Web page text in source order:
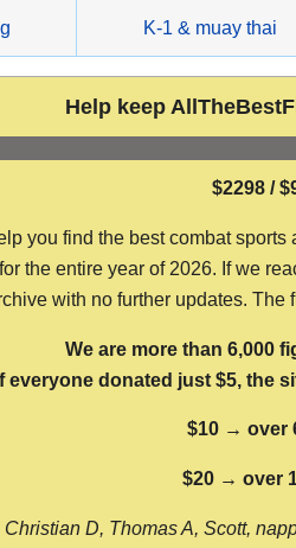
K-1 & muay thai
Help keep
$2298 /
you find the best combat
the entire year of 2026. If we
with no further updates. The
We are more than 6,000
If everyone donated just $5, the
$10 → over
$20 → over
D, Thomas A, Scott,